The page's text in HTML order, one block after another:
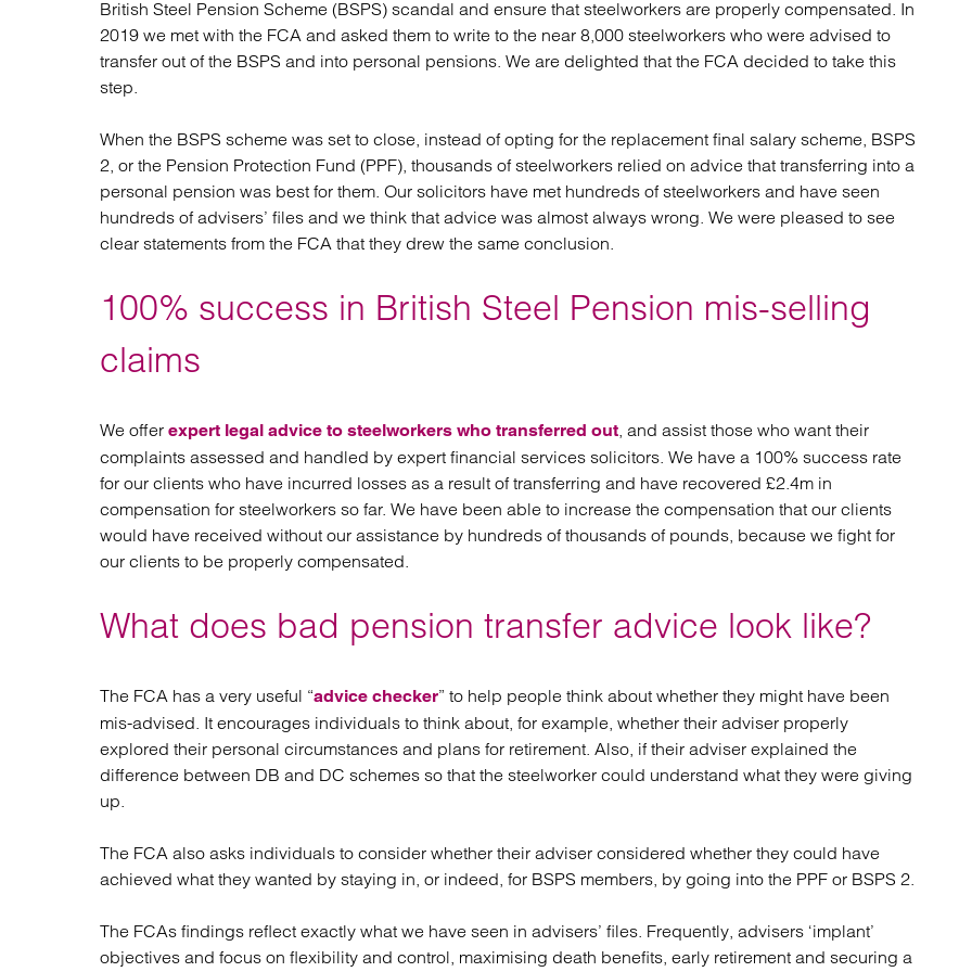
Regulatory
Restructuring and insolvency
Retail and leisure
Social housing providers
Sport
British Steel Pension Scheme (BSPS) scandal and ensure that steelworkers are properly compensated. In
2019 we met with the FCA and asked them to write to the near 8,000 steelworkers who were advised to
transfer out of the BSPS and into personal pensions. We are delighted that the FCA decided to take this
step.
When the BSPS scheme was set to close, instead of opting for the replacement final salary scheme, BSPS
2, or the Pension Protection Fund (PPF), thousands of steelworkers relied on advice that transferring into a
personal pension was best for them. Our solicitors have met hundreds of steelworkers and have seen
hundreds of advisers’ files and we think that advice was almost always wrong. We were pleased to see
clear statements from the FCA that they drew the same conclusion.
100% success in British Steel Pension mis-selling
claims
We offer expert legal advice to steelworkers who transferred out, and assist those who want their
complaints assessed and handled by expert financial services solicitors. We have a 100% success rate
for our clients who have incurred losses as a result of transferring and have recovered £2.4m in
compensation for steelworkers so far. We have been able to increase the compensation that our clients
would have received without our assistance by hundreds of thousands of pounds, because we fight for
our clients to be properly compensated.
What does bad pension transfer advice look like?
The FCA has a very useful “advice checker” to help people think about whether they might have been
mis-advised. It encourages individuals to think about, for example, whether their adviser properly
explored their personal circumstances and plans for retirement. Also, if their adviser explained the
difference between DB and DC schemes so that the steelworker could understand what they were giving
up.
The FCA also asks individuals to consider whether their adviser considered whether they could have
achieved what they wanted by staying in, or indeed, for BSPS members, by going into the PPF or BSPS 2.
The FCAs findings reflect exactly what we have seen in advisers’ files. Frequently, advisers ‘implant’
objectives and focus on flexibility and control, maximising death benefits, early retirement and securing a